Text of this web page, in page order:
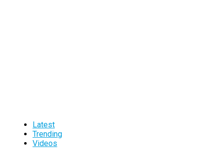
Latest
Trending
Videos